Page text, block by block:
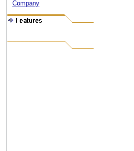
Company